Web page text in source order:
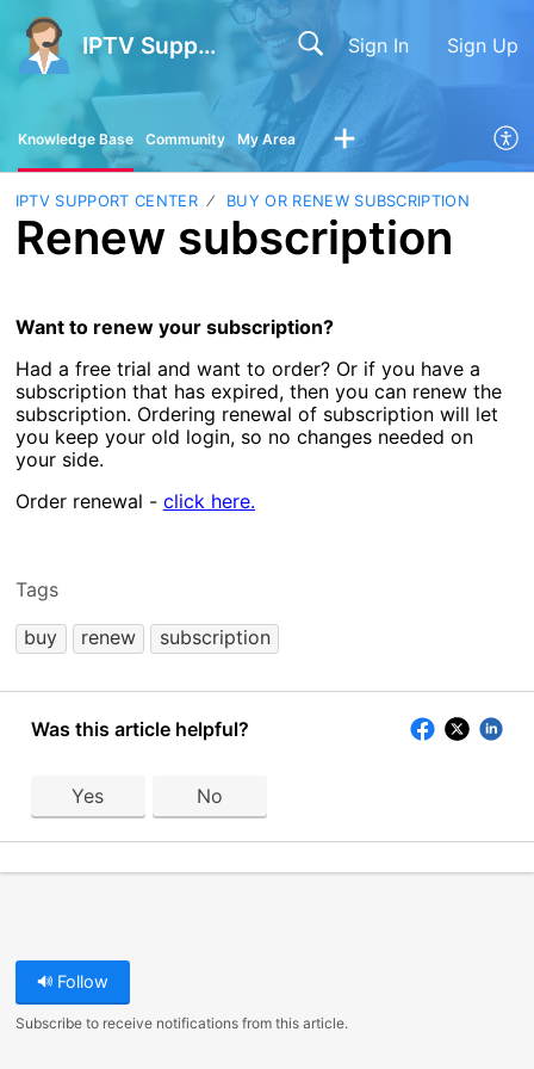
IPTV Support Center Sign In Sign Up
Knowledge Base Community My Area
IPTV SUPPORT CENTER BUY OR RENEW SUBSCRIPTION
Renew subscription
Want to renew your subscription?
Had a free trial and want to order? Or if you have a
subscription that has expired, then you can renew the
subscription. Ordering renewal of subscription will let
you keep your old login, so no changes needed on
your side.
Order renewal - click here.
Tags
buy
renew subscription
Was this article helpful?
Yes No
Follow
Subscribe to receive notifications from this article.